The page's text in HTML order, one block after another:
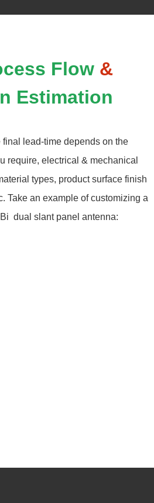
Flow &
Estimation
final lead-time depends on the
require, electrical & mechanical
types, product surface finish
Take an example of customizing a
dual slant panel antenna: